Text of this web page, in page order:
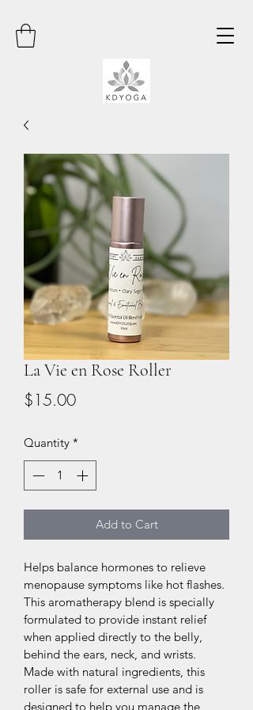
La Vie en Rose Roller
$15.00Price
Quantity *
Add to Cart
Helps balance hormones to relieve
menopause symptoms like hot flashes.
This aromatherapy blend is specially
formulated to provide instant relief
when applied directly to the belly,
behind the ears, neck, and wrists.
Made with natural ingredients, this
roller is safe for external use and is
designed to help you manage the